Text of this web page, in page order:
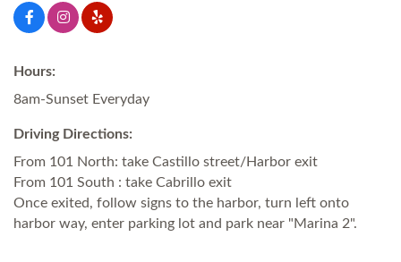
Hours:
8am-Sunset Everyday
Driving Directions:
From 101 North: take Castillo street/Harbor exit
From 101 South : take Cabrillo exit
Once exited, follow signs to the harbor, turn left onto
harbor way, enter parking lot and park near "Marina 2".